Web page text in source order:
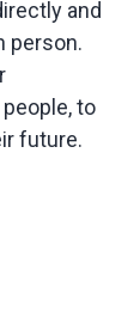
and
person.
to
future.